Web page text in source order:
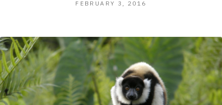
FEBRUARY 3, 2016